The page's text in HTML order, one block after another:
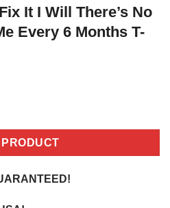
It I Will There’s No
Every 6 Months T-